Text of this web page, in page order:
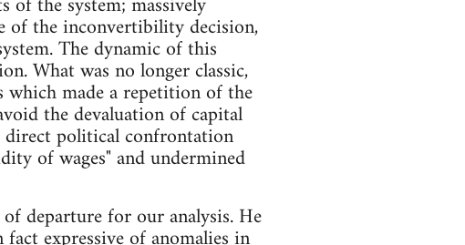
of the inconvertibility decision,
The dynamic of this
What was no longer classic,
which made a repetition of the
the devaluation of capital
direct political confrontation
of wages" and undermined
departure for our analysis. He